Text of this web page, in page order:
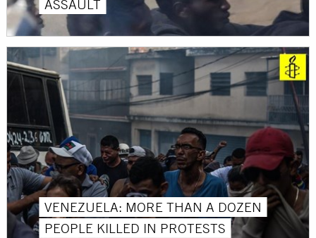
ASSAULT
VENEZUELA: MORE THAN A DOZEN
PEOPLE KILLED IN PROTESTS